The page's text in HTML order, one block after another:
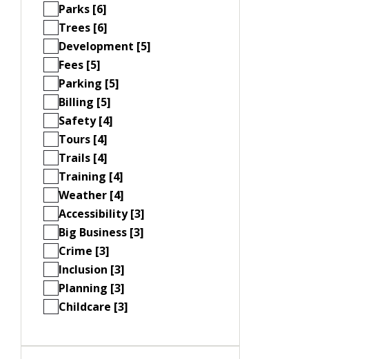
Parks [6]
Trees [6]
Development [5]
Fees [5]
Parking [5]
Billing [5]
Safety [4]
Tours [4]
Trails [4]
Training [4]
Weather [4]
Accessibility [3]
Big Business [3]
Crime [3]
Inclusion [3]
Planning [3]
Childcare [3]